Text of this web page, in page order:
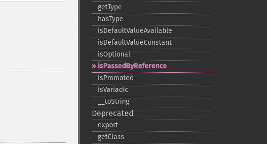
getType
hasType
isDefaultValueAvailable
isDefaultValueConstant
isOptional
isPassedByReference
isPromoted
isVariadic
_​_​toString
Deprecated
export
getClass